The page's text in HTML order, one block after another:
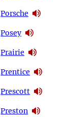
Porsche
Posey
Prairie
Prentice
Prescott
Preston